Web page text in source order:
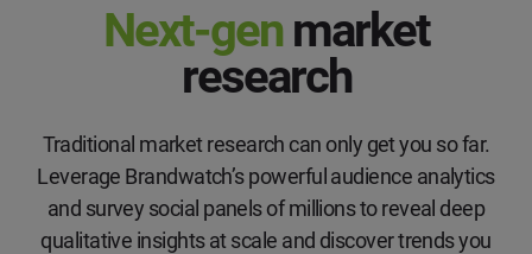
Next-genmarket
research
Traditional market research can only get you so far.
Leverage Brandwatch’s powerful audience analytics
and survey social panels of millions to reveal deep
qualitative insights at scale and discover trends you